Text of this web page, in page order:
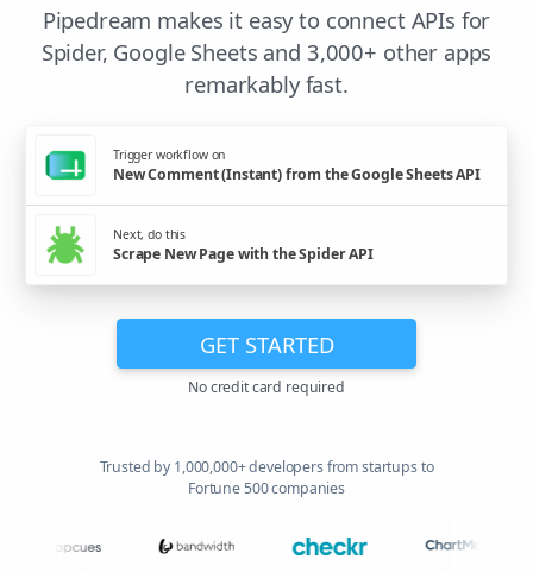
Pipedream makes it easy to connect APIs for
Spider, Google Sheets and 3,000+ other apps
remarkably fast.
Trigger workflow on
New Comment (Instant) from the Google Sheets API
Next, do this
Scrape New Page with the Spider API
GET STARTED
No credit card required
Trusted by 1,000,000+ developers from startups to
Fortune 500 companies